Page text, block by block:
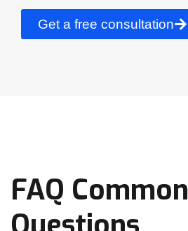
Get a free consultation
FAQ Common